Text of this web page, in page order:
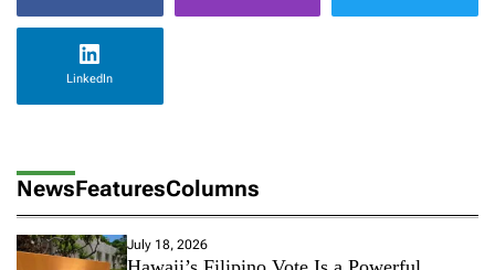
LinkedIn
NewsFeaturesColumns
July 18, 2026